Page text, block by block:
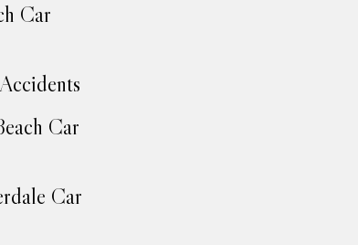
Car
Car
Car